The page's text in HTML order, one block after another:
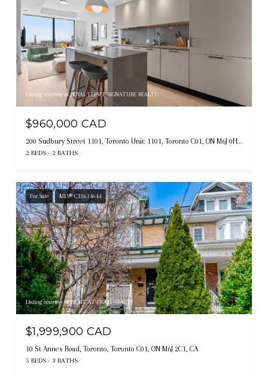
Listing courtesy of ROYAL LEPAGE SIGNATURE REALTY
$960,000 CAD
200 Sudbury Street 1101, Toronto Unit: 1101, Toronto C01, ON M6J 0H1, CA
2 BEDS 2 BATHS
For Sale MLS® C13614644
Listing courtesy of RIGHT AT HOME REALTY
$1,999,900 CAD
10 St Annes Road, Toronto, Toronto C01, ON M6J 2C1, CA
5 BEDS 3 BATHS